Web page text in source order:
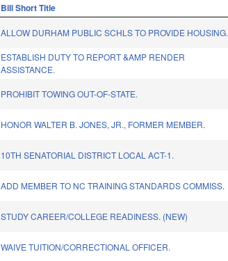
Bill Short Title
ALLOW DURHAM PUBLIC SCHLS TO PROVIDE HOUSING.
ESTABLISH DUTY TO REPORT &AMP RENDER
ASSISTANCE.
PROHIBIT TOWING OUT-OF-STATE.
HONOR WALTER B. JONES, JR., FORMER MEMBER.
10TH SENATORIAL DISTRICT LOCAL ACT-1.
ADD MEMBER TO NC TRAINING STANDARDS COMMISS.
STUDY CAREER/COLLEGE READINESS. (NEW)
WAIVE TUITION/CORRECTIONAL OFFICER.